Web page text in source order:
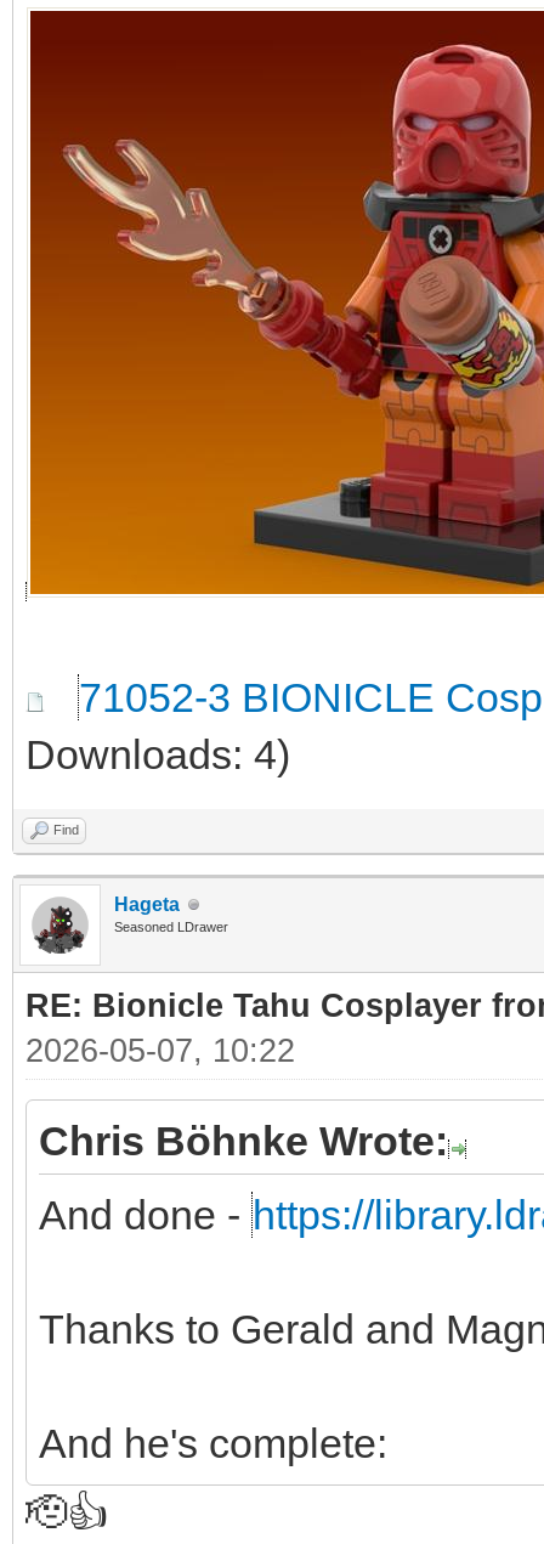
71052-3 BIONICLE
Downloads: 4)
Find
Hageta
Seasoned LDrawer
RE: Bionicle Tahu Cosplayer
2026-05-07, 10:22
Chris Böhnke Wrote:
And done - https://
Thanks to Gerald and
And he's complete:
🫡👍